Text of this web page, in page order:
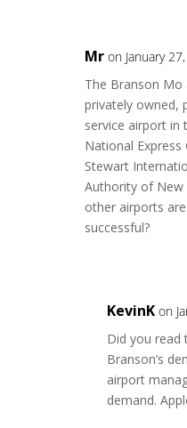
Mr on January
The Branson
privately owned,
service airport in
National
Stewart
Authority of New
other airports
successful?
KevinK on
Did you read
Branson’s
airport
demand.